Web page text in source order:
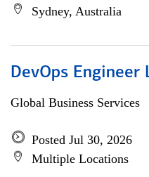
Sydney, Australia
DevOps Engineer
Global Business Services
Posted Jul 30, 2026
Multiple Locations